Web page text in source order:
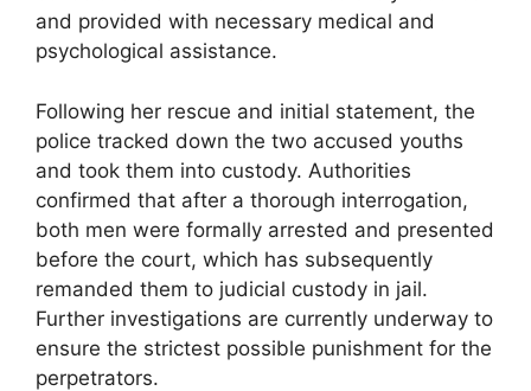
and provided with necessary medical and
psychological assistance.
Following her rescue and initial statement, the
police tracked down the two accused youths
and took them into custody. Authorities
confirmed that after a thorough interrogation,
both men were formally arrested and presented
before the court, which has subsequently
remanded them to judicial custody in jail.
Further investigations are currently underway to
ensure the strictest possible punishment for the
perpetrators.